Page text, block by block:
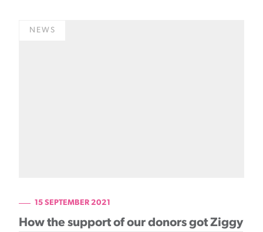
NEWS
15 SEPTEMBER 2021
How the support of our donors got Ziggy